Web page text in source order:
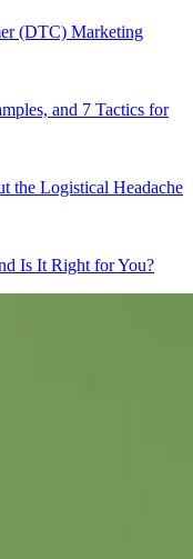
(DTC) Marketing
and 7 Tactics for
the Logistical Headache
Is It Right for You?